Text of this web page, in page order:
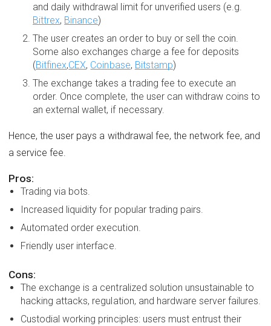
and daily withdrawal limit for unverified users (e.g.
Bittrex, Binance)
The user creates an order to buy or sell the coin.
Some also exchanges charge a fee for deposits
(Bitfinex,CEX, Coinbase, Bitstamp)
The exchange takes a trading fee to execute an
order. Once complete, the user can withdraw coins to
an external wallet, if necessary.
Hence, the user pays a withdrawal fee, the network fee, and
a service fee.
Pros:
Trading via bots.
Increased liquidity for popular trading pairs.
Automated order execution.
Friendly user interface.
Cons:
The exchange is a centralized solution unsustainable to
hacking attacks, regulation, and hardware server failures.
Custodial working principles: users must entrust their